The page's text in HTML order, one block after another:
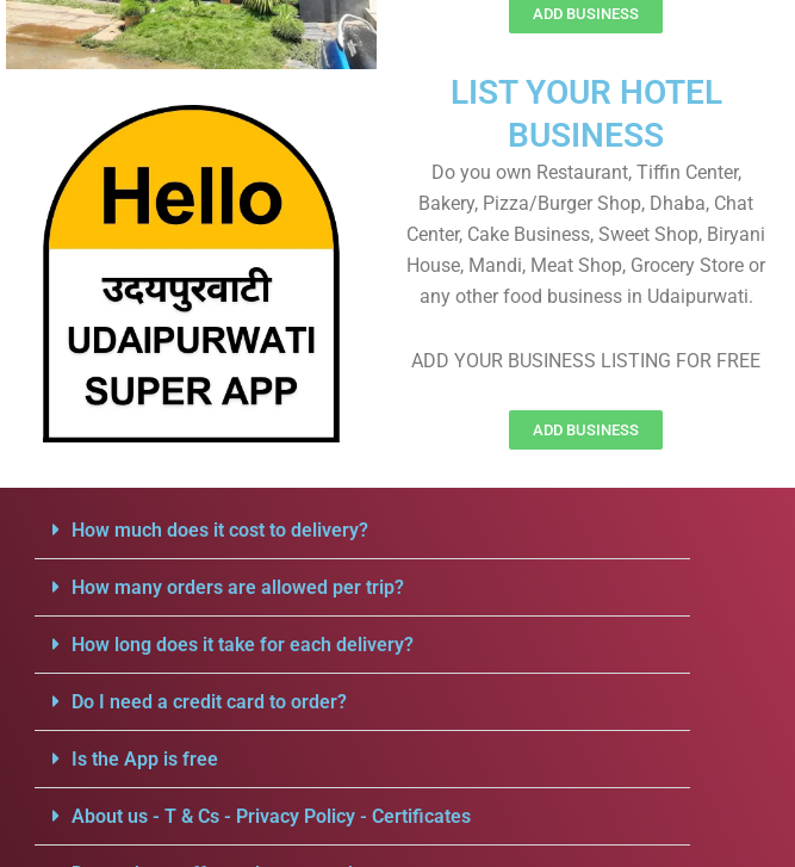
ADD BUSINESS
LIST YOUR HOTEL
BUSINESS
Do you own Restaurant, Tiffin Center,
Bakery, Pizza/Burger Shop, Dhaba, Chat
Center, Cake Business, Sweet Shop, Biryani
House, Mandi, Meat Shop, Grocery Store or
any other food business in Udaipurwati.
ADD YOUR BUSINESS LISTING FOR FREE
ADD BUSINESS
How much does it cost to delivery?
How many orders are allowed per trip?
How long does it take for each delivery?
Do I need a credit card to order?
Is the App is free
About us - T & Cs - Privacy Policy - Certificates